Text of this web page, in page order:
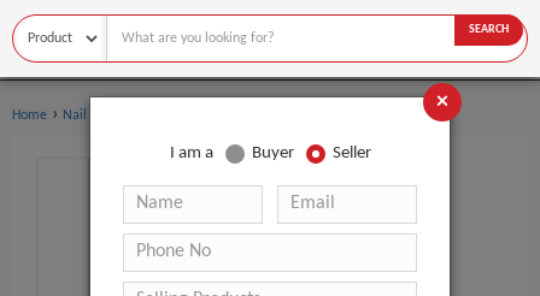
SEARCH
Home › Nail Supplies
×
I am a Buyer Seller